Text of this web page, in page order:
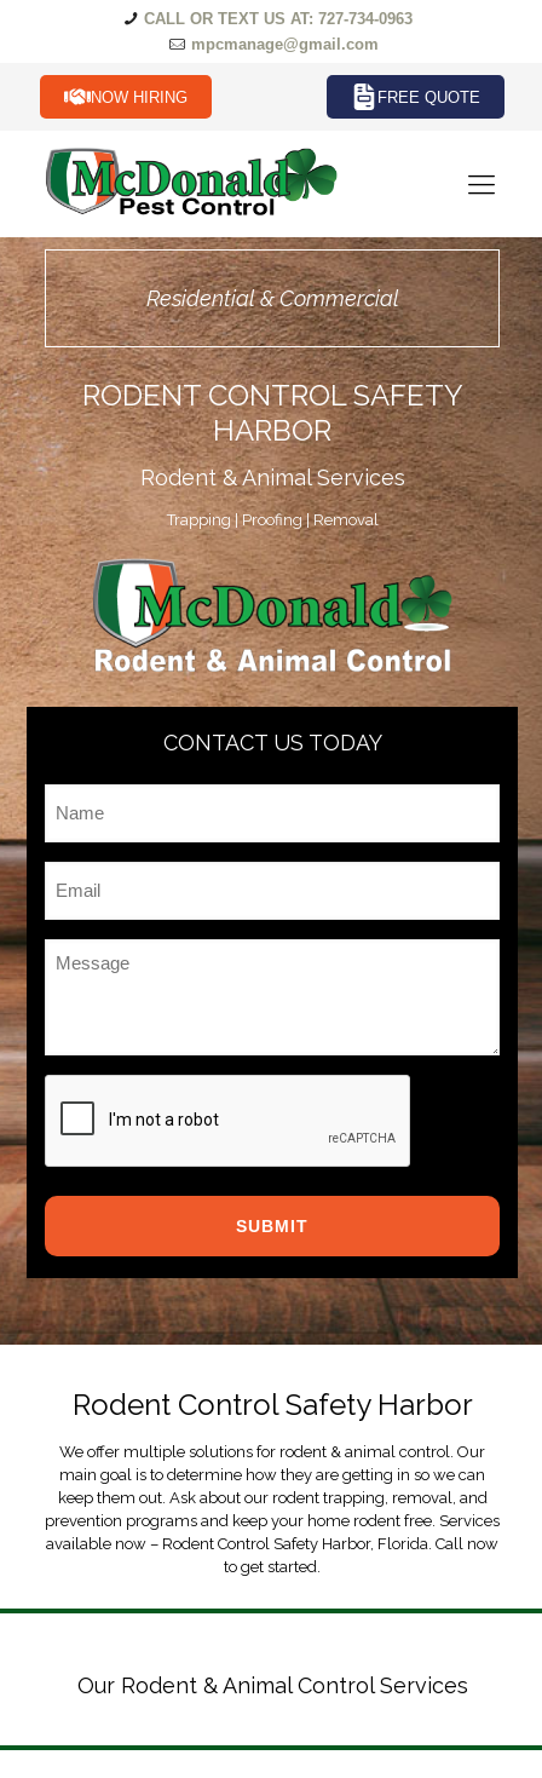
CALL OR TEXT US AT: 727-734-0963
mpcmanage@gmail.com
NOW HIRING FREE QUOTE
Residential & Commercial
RODENT CONTROL SAFETY
HARBOR
Rodent & Animal Services
Trapping | Proofing | Removal
CONTACT US TODAY
Rodent Control Safety Harbor
We offer multiple solutions for rodent & animal control. Our
main goal is to determine how they are getting in so we can
keep them out. Ask about our rodent trapping, removal, and
prevention programs and keep your home rodent free. Services
available now – Rodent Control Safety Harbor, Florida. Call now
to get started.
Our Rodent & Animal Control Services